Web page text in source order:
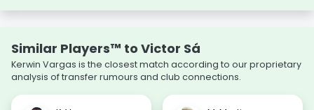
Similar Players™ to Victor Sá
Kerwin Vargas is the closest match according to our proprietary
analysis of transfer rumours and club connections.